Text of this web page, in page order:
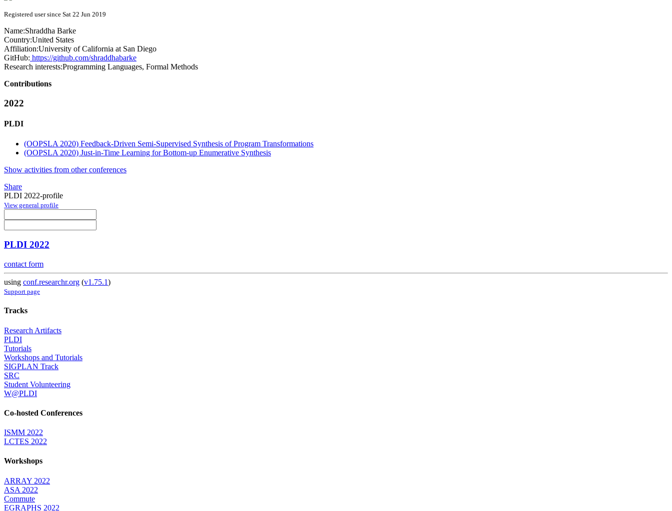
Registered user since Sat 22 Jun 2019
Name:Shraddha Barke
Country:United States
Affiliation:University of California at San Diego
GitHub: https://github.com/shraddhabarke
Research interests:Programming Languages, Formal Methods
Contributions
2022
PLDI
(OOPSLA 2020) Feedback-Driven Semi-Supervised Synthesis of Program Transformations
(OOPSLA 2020) Just-in-Time Learning for Bottom-up Enumerative Synthesis
Show activities from other conferences
Share
PLDI 2022-profile
View general profile
PLDI 2022
contact form
using conf.researchr.org (v1.75.1)
Support page
Tracks
Research Artifacts
PLDI
Tutorials
Workshops and Tutorials
SIGPLAN Track
SRC
Student Volunteering
W@PLDI
Co-hosted Conferences
ISMM 2022
LCTES 2022
Workshops
ARRAY 2022
ASA 2022
Commute
EGRAPHS 2022